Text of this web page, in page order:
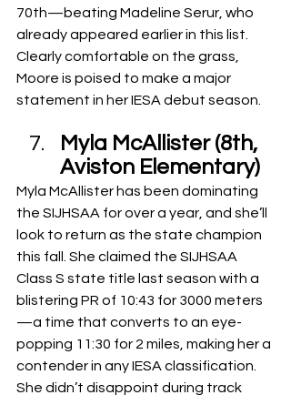
70th—beating Madeline Serur, who
already appeared earlier in this list.
Clearly comfortable on the grass,
Moore is poised to make a major
statement in her IESA debut season.
Myla McAllister (8th,
Aviston Elementary)
Myla McAllister has been dominating
the SIJHSAA for over a year, and she’ll
look to return as the state champion
this fall. She claimed the SIJHSAA
Class S state title last season with a
blistering PR of 10:43 for 3000 meters
—a time that converts to an eye-
popping 11:30 for 2 miles, making her a
contender in any IESA classification.
She didn’t disappoint during track